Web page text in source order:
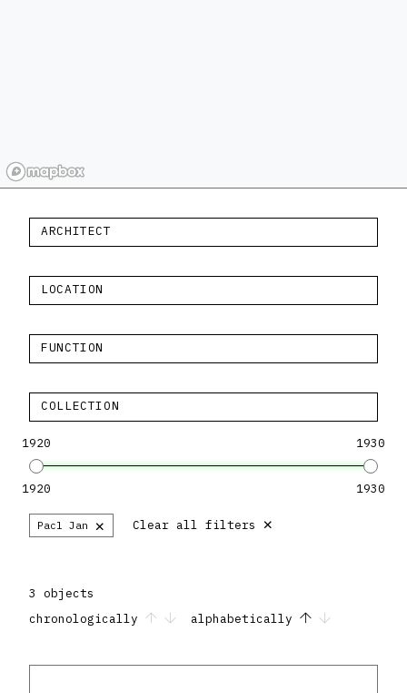
ARCHITECT
LOCATION
FUNCTION
COLLECTION
1920 1930
1920 1930
Pacl Jan × Clear all filters ×
3 objects
chronologically
alphabetically